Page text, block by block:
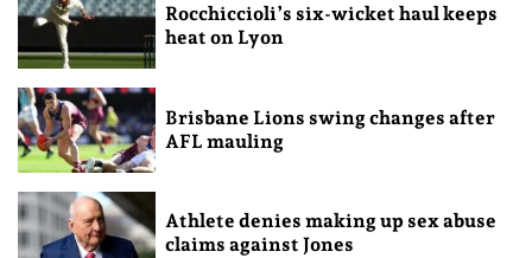
Rocchiccioli’s six-wicket haul keeps
heat on Lyon
Brisbane Lions swing changes after
AFL mauling
Athlete denies making up sex abuse
claims against Jones